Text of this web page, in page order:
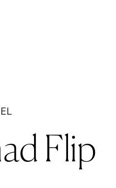
Flip